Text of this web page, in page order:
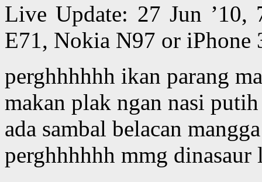
Live Update: 27 Jun
E71, Nokia N97 or iPhone
perghhhhhh ikan parang
makan plak ngan nasi
ada sambal belacan
perghhhhhh mmg